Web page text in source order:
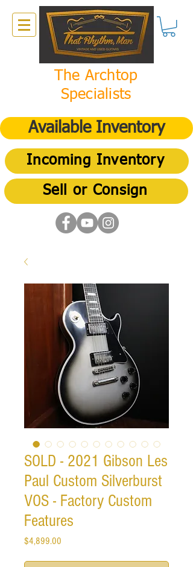
The Archtop
Specialists
Available Inventory
Incoming Inventory
Sell or Consign
SOLD - 2021 Gibson Les
Paul Custom Silverburst
VOS - Factory Custom
Features
$4,899.00